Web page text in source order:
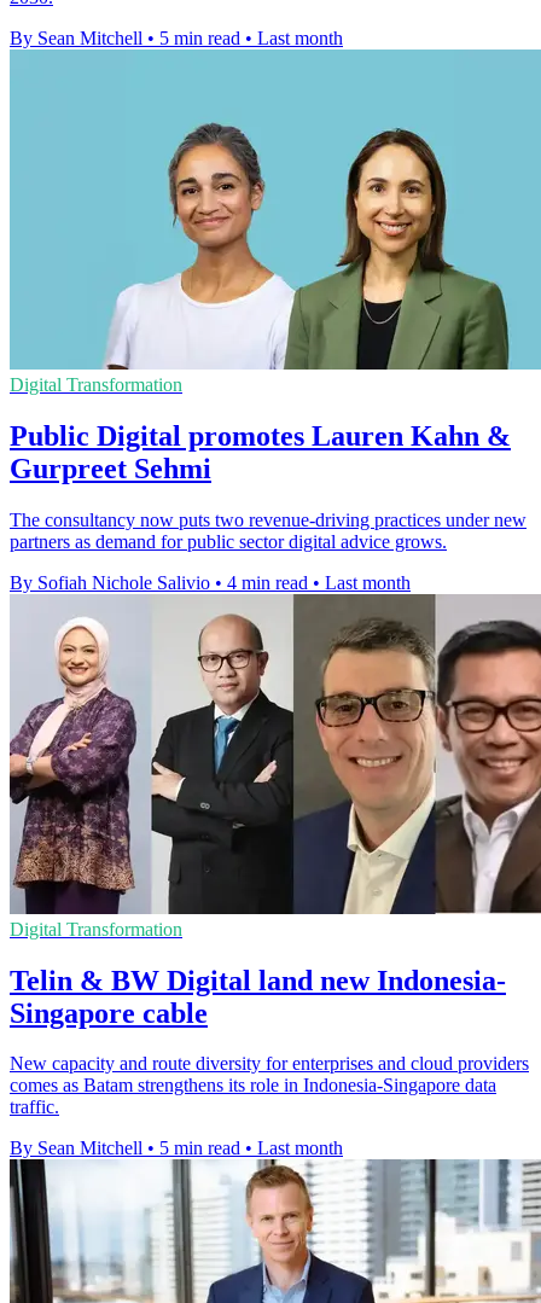
By Sean Mitchell • 5 min read • Last month
Digital Transformation
Public Digital promotes Lauren Kahn &
Gurpreet Sehmi
The consultancy now puts two revenue-driving practices under new
partners as demand for public sector digital advice grows.
By Sofiah Nichole Salivio • 4 min read • Last month
Digital Transformation
Telin & BW Digital land new Indonesia-
Singapore cable
New capacity and route diversity for enterprises and cloud providers
comes as Batam strengthens its role in Indonesia-Singapore data
traffic.
By Sean Mitchell • 5 min read • Last month